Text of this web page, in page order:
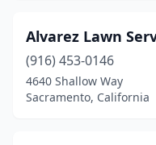
Davis
Delhi(1)
Dinuba(2)
Alvarez Lawn
(916) 453-0146
4640 Shallow Way
Sacramento, California